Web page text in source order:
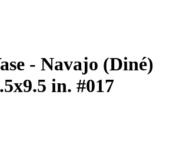
- Navajo (Diné)
in. #017